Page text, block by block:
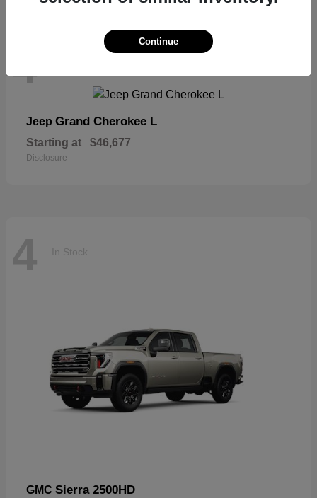
4
Jeep Grand Cherokee L
Starting at $46,677
Disclosure
4 In Stock
GMC Sierra 2500HD
Continue